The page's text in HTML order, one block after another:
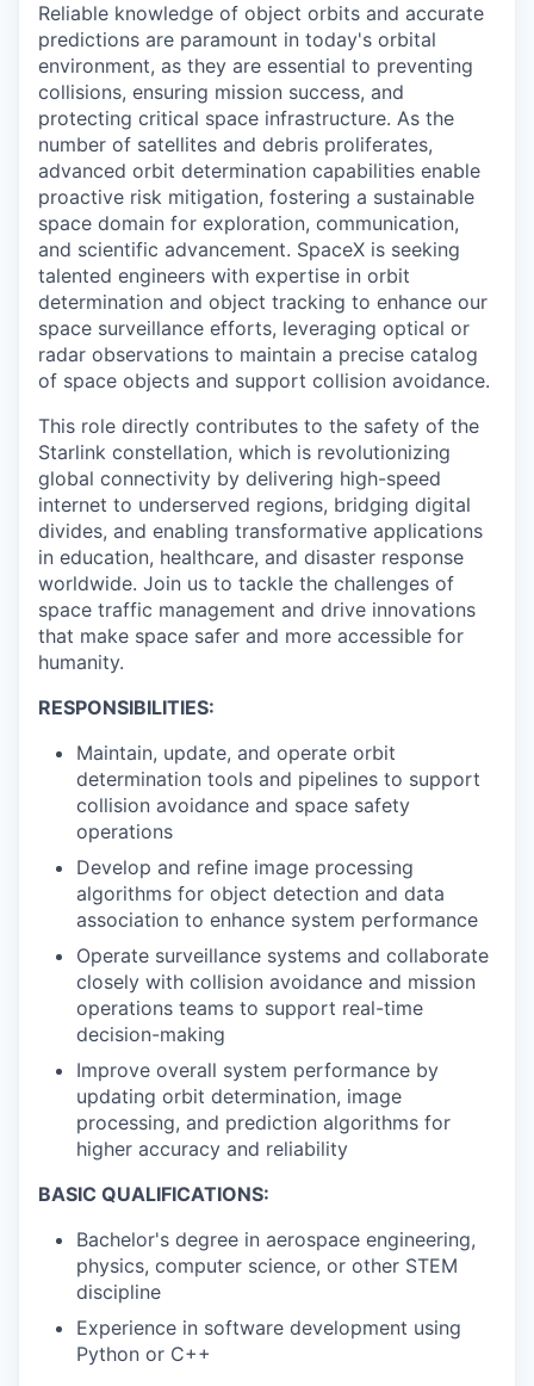
Reliable knowledge of object orbits and accurate
predictions are paramount in today's orbital
environment, as they are essential to preventing
collisions, ensuring mission success, and
protecting critical space infrastructure. As the
number of satellites and debris proliferates,
advanced orbit determination capabilities enable
proactive risk mitigation, fostering a sustainable
space domain for exploration, communication,
and scientific advancement. SpaceX is seeking
talented engineers with expertise in orbit
determination and object tracking to enhance our
space surveillance efforts, leveraging optical or
radar observations to maintain a precise catalog
of space objects and support collision avoidance.
This role directly contributes to the safety of the
Starlink constellation, which is revolutionizing
global connectivity by delivering high-speed
internet to underserved regions, bridging digital
divides, and enabling transformative applications
in education, healthcare, and disaster response
worldwide. Join us to tackle the challenges of
space traffic management and drive innovations
that make space safer and more accessible for
humanity.
RESPONSIBILITIES:
Maintain, update, and operate orbit
determination tools and pipelines to support
collision avoidance and space safety
operations
Develop and refine image processing
algorithms for object detection and data
association to enhance system performance
Operate surveillance systems and collaborate
closely with collision avoidance and mission
operations teams to support real-time
decision-making
Improve overall system performance by
updating orbit determination, image
processing, and prediction algorithms for
higher accuracy and reliability
BASIC QUALIFICATIONS:
Bachelor's degree in aerospace engineering,
physics, computer science, or other STEM
discipline
Experience in software development using
Python or C++